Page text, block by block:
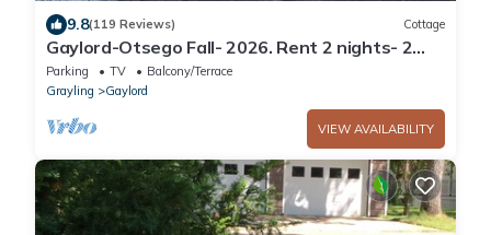
9.8(119 Reviews) Cottage
Gaylord-Otsego Fall- 2026. Rent 2 nights- 2
nights free.
Parking TV
Balcony/Terrace
Grayling
Gaylord
VIEW AVAILABILITY